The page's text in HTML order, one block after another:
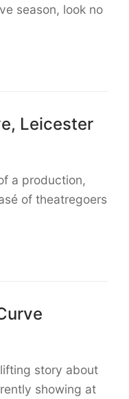
season, look no
Leicester
a production,
of theatregoers
story about
showing at